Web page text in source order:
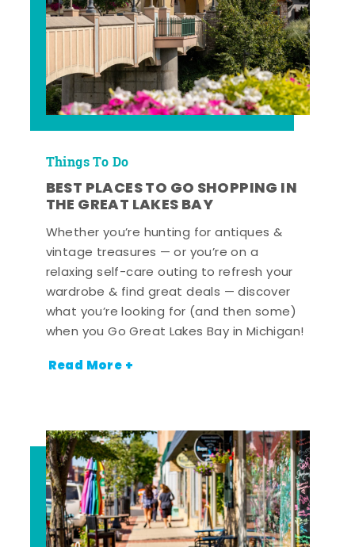
Things To Do
BEST PLACES TO GO SHOPPING IN
THE GREAT LAKES BAY
Whether you’re hunting for antiques &
vintage treasures — or you’re on a
relaxing self-care outing to refresh your
wardrobe & find great deals — discover
what you’re looking for (and then some)
when you Go Great Lakes Bay in Michigan!
Read More +